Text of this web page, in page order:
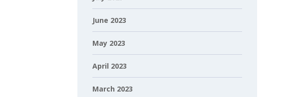
June 2023
May 2023
April 2023
March 2023